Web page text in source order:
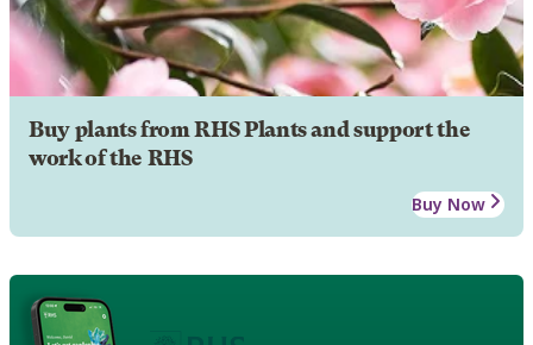
Buy plants from RHS Plants and support the
work of the RHS
Buy Now